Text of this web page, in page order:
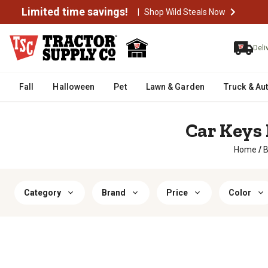
Limited time savings! | Shop Wild Steals Now
Fall Halloween Pet Lawn & Garden Truck &
Car
Home /
Category Brand Price Color